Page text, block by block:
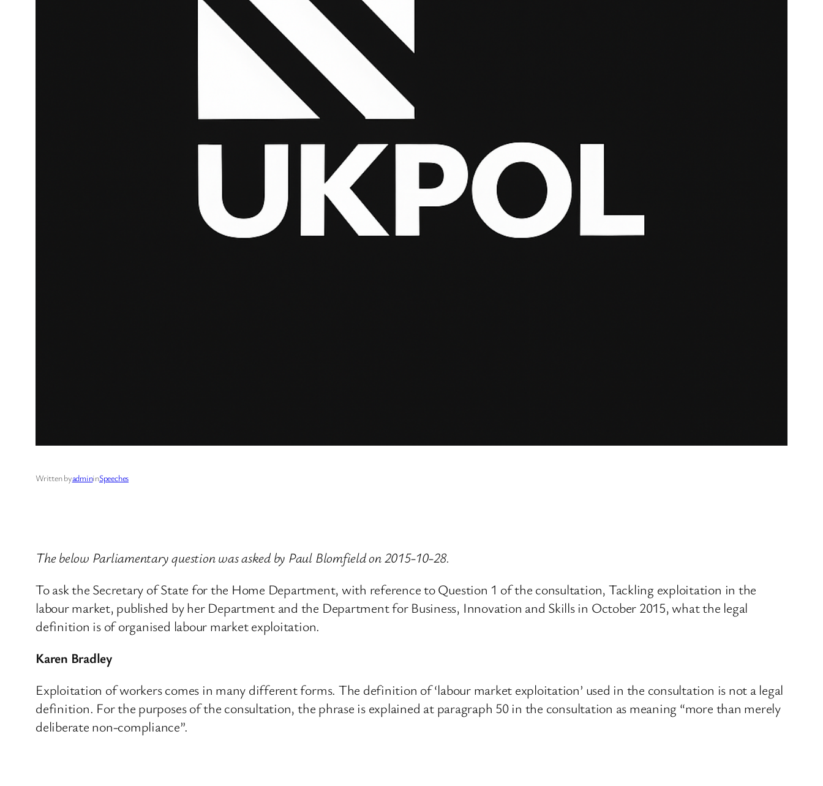
Written byadmininSpeeches
The below Parliamentary question was asked by Paul Blomfield on 2015-10-28.
To ask the Secretary of State for the Home Department, with reference to Question 1 of the consultation, Tackling exploitation in the
labour market, published by her Department and the Department for Business, Innovation and Skills in October 2015, what the legal
definition is of organised labour market exploitation.
Karen Bradley
Exploitation of workers comes in many different forms. The definition of ‘labour market exploitation’ used in the consultation is not a legal
definition. For the purposes of the consultation, the phrase is explained at paragraph 50 in the consultation as meaning “more than merely
deliberate non-compliance”.